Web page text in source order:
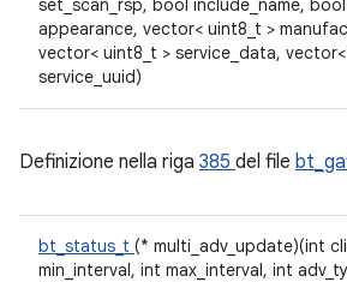
set_scan_rsp, bool include_name,
appearance, vector< uint8_t >
vector< uint8_t > service_data,
service_uuid)
Definizione nella riga 385 del file
bt_status_t (* multi_adv_update)(int
min_interval, int max_interval, int